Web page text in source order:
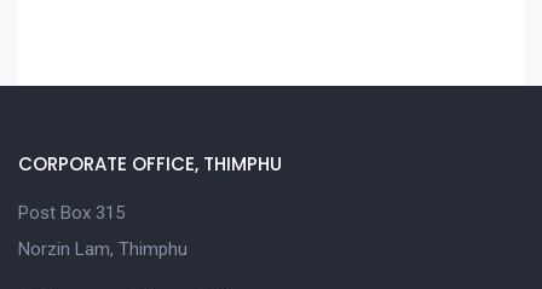
CORPORATE OFFICE, THIMPHU
Post Box 315
Norzin Lam, Thimphu